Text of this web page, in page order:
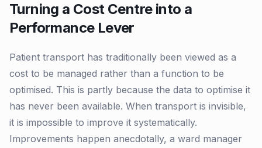
Turning a Cost Centre into a
Performance Lever
Patient transport has traditionally been viewed as a
cost to be managed rather than a function to be
optimised. This is partly because the data to optimise it
has never been available. When transport is invisible,
it is impossible to improve it systematically.
Improvements happen anecdotally, a ward manager